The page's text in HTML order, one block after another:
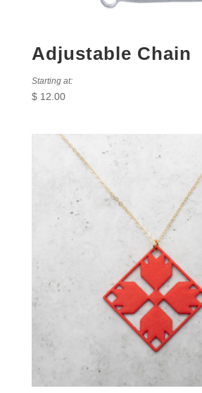
Adjustable Chain
Starting at:
$12.00